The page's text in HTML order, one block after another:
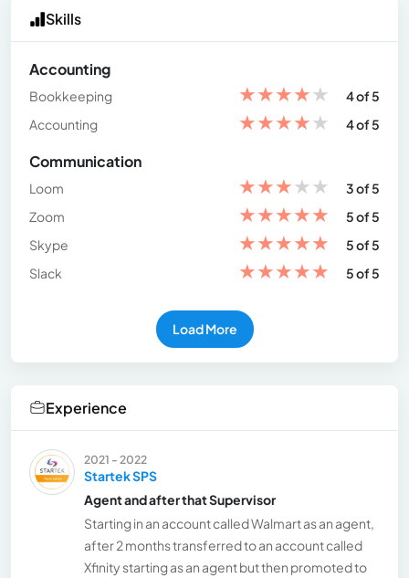
Skills
Accounting
Bookkeeping ★★★★★
4 of 5
Accounting
★★★★★ 4 of 5
Communication
Loom ★★★★★
3 of 5
Zoom
★★★★★
5 of 5
Skype
★★★★★
5 of 5
Slack
★★★★★ 5 of 5
Load More
Experience
2021 - 2022
Startek SPS
Agent and after that Supervisor
Starting in an account called Walmart as an agent,
after 2 months transferred to an account called
Xfinity starting as an agent but then promoted to